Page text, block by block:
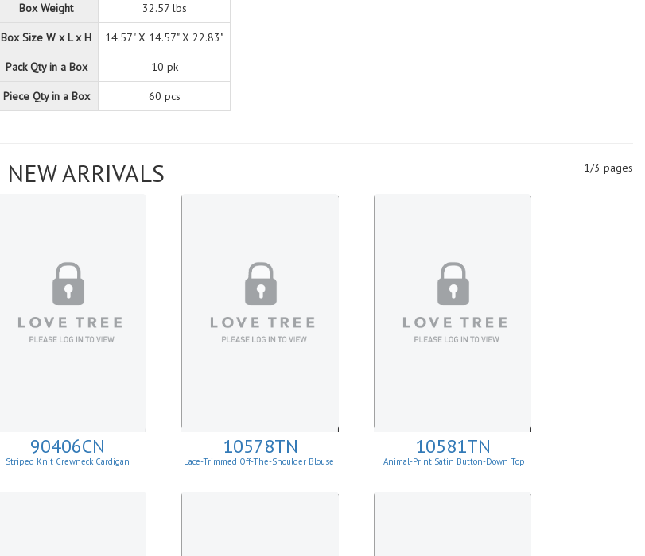
Box Weight 32.57 lbs
Box Size W x L x H 14.57" X 14.57" X 22.83"
Pack Qty in a Box 10 pk
Piece Qty in a Box 60 pcs
1/3 pages
NEW ARRIVALS
90406CN
Striped Knit Crewneck Cardigan
10578TN
Lace-Trimmed Off-The-Shoulder Blouse
10581TN
Animal-Print Satin Button-Down Top